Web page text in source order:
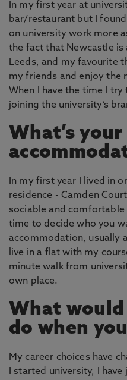
In my first year at
bar/restaurant but I
on university work more
the fact that Newcastle
Leeds, and my favourite
my friends and enjoy the
When I have the time I
joining the university’s
What’s your
In my first year I lived in
residence - Camden
sociable and comfortable
time to decide who you
accommodation, usually
live in a flat with my
minute walk from
own place.
What
do when
My career choices have
I started university, I